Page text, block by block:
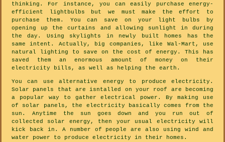
thinking. For instance, you can easily purchase energy-
efficient lightbulbs but we must make the effort to
purchase them. You can save on your light bulbs by
opening up the curtains and allowing sunlight in during
the day. Using skylights in newly built homes has the
same intent. Actually, big companies, like Wal-Mart, use
natural lighting to save on the cost of energy. This has
saved them an enormous amount of money on their
electricity bills, as well as helping the earth.
You can use alternative energy to produce electricity.
Solar panels that are isntalled on your roof are becoming
a popular way to gather electrical power. By making use
of solar panels, the electricity basically comes from the
sun. Anytime the sun goes down and you run out of
collected solar energy, then your usual electricity will
kick back in. A number of people are also using wind and
water power to produce electricity in their homes.